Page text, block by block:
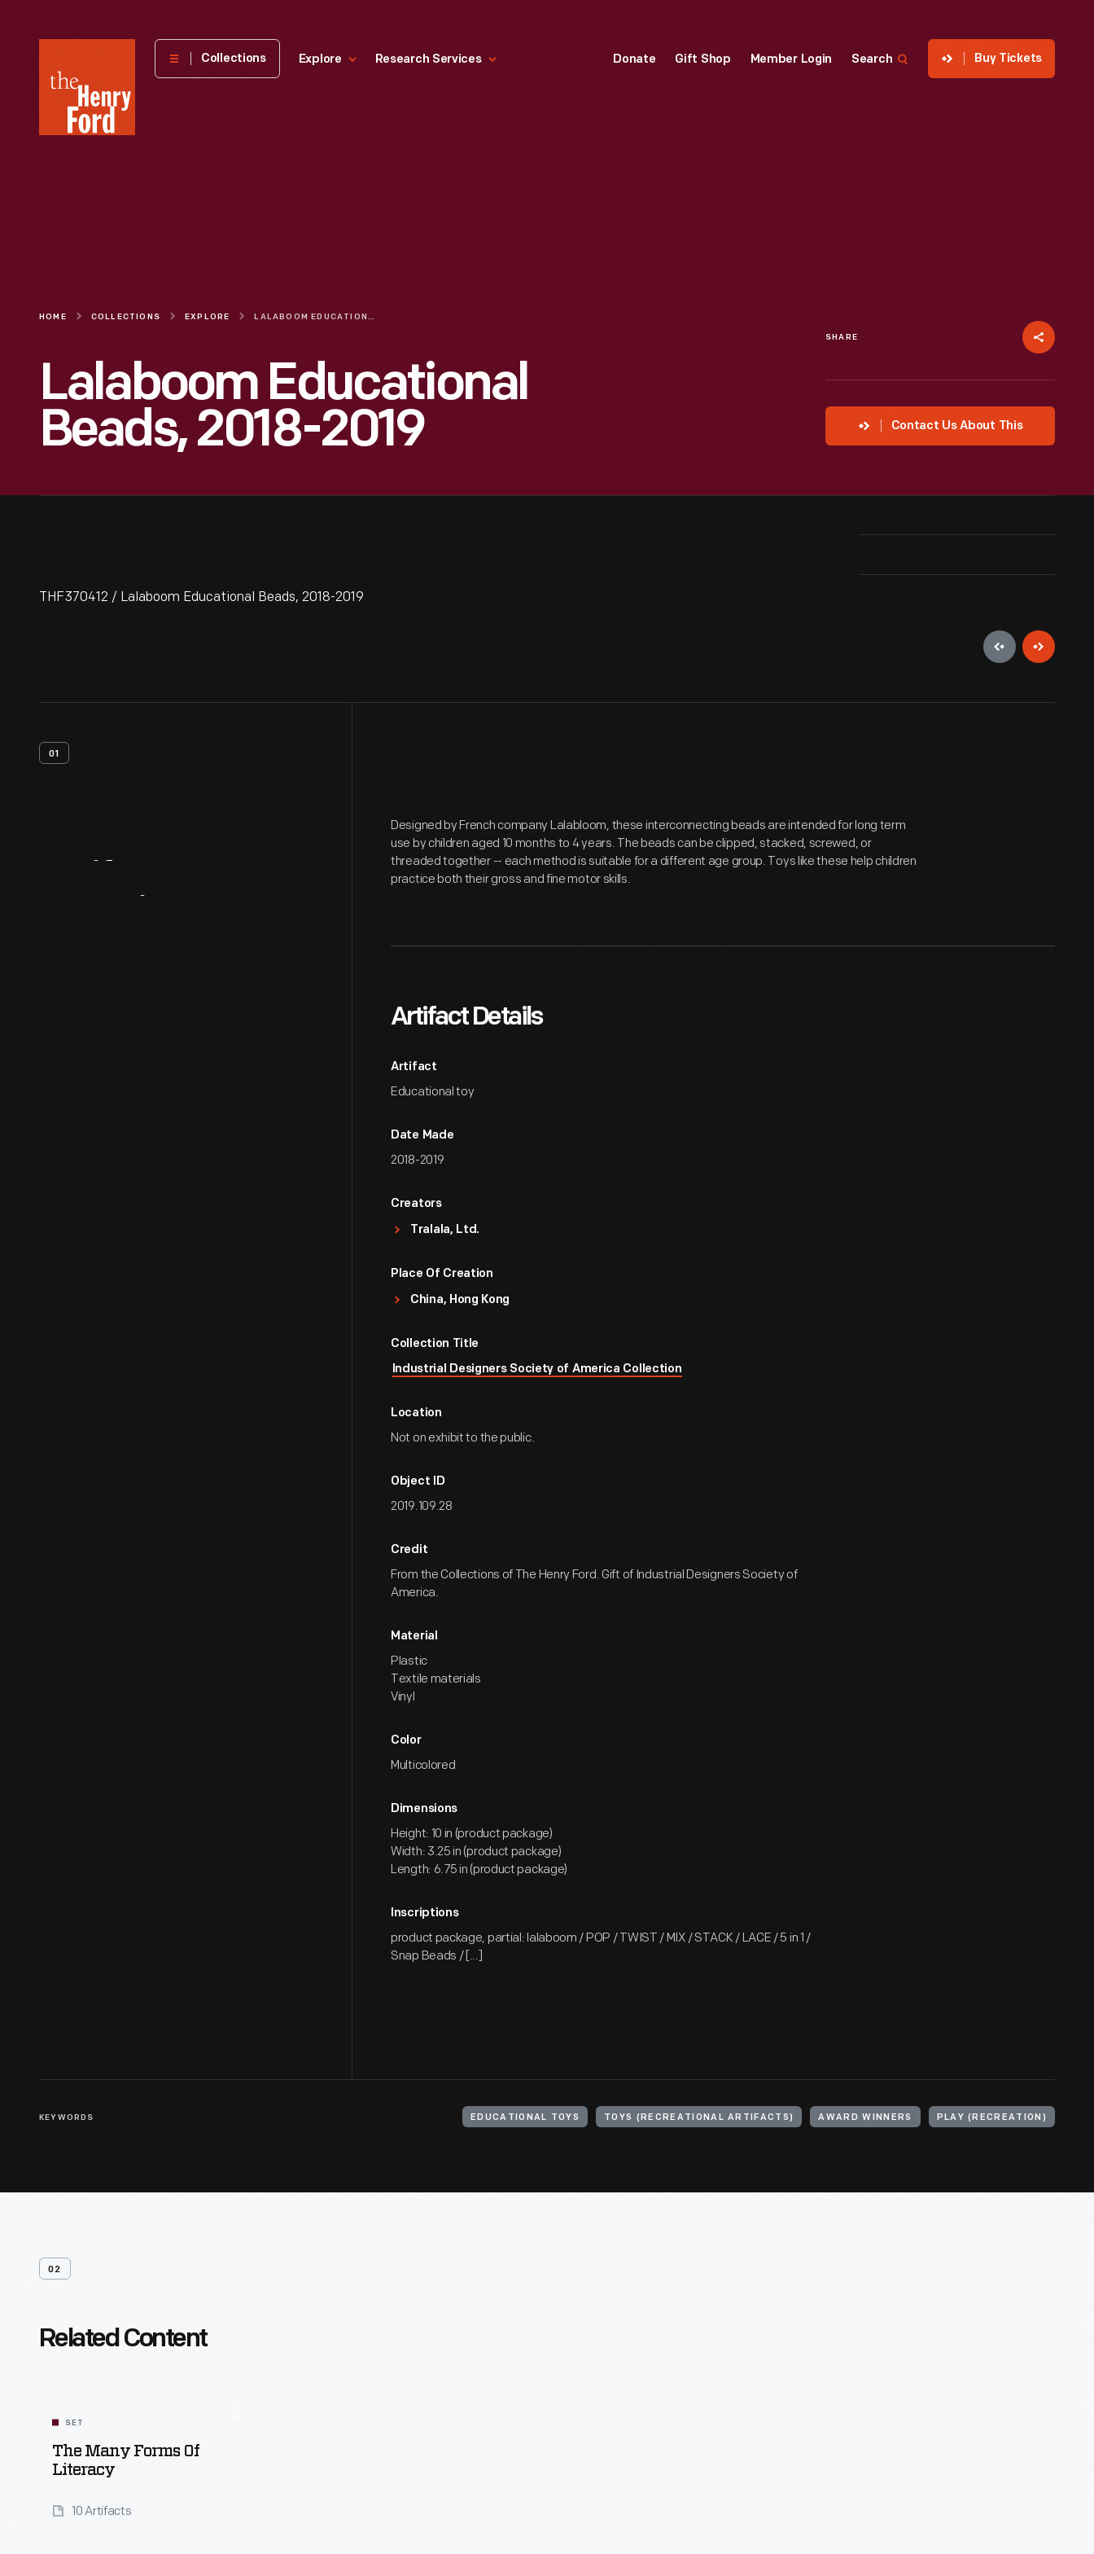
Henry
Museum
Collections Explore Research Services Donate Gift Shop Member Login Search Buy Tickets
HOME COLLECTIONS EXPLORE LALABOOM EDUCATIONAL BEADS, 2018-2019
Lalaboom Educational
Beads, 2018-2019
SHARE
Contact Us About This
THF370412 / Lalaboom Educational Beads, 2018-2019
01
Designed by French company Lalabloom, these interconnecting beads are intended for long term
use by children aged 10 months to 4 years. The beads can be clipped, stacked, screwed, or
threaded together -- each method is suitable for a different age group. Toys like these help children
practice both their gross and fine motor skills.
Artifact Details
Artifact
Educational toy
Date Made
2018-2019
Creators
Tralala, Ltd.
Place Of Creation
China, Hong Kong
Collection Title
Industrial Designers Society of America Collection
Location
Not on exhibit to the public.
Object ID
2019.109.28
Credit
From the Collections of The Henry Ford. Gift of Industrial Designers Society of
America.
Material
Plastic
Textile materials
Vinyl
Color
Multicolored
Dimensions
Height: 10 in (product package)
Width: 3.25 in (product package)
Length: 6.75 in (product package)
Inscriptions
product package, partial: lalaboom / POP / TWIST / MIX / STACK / LACE / 5 in 1 /
Snap Beads / [...]
KEYWORDS EDUCATIONAL TOYS TOYS (RECREATIONAL ARTIFACTS) AWARD WINNERS PLAY (RECREATION)
02
Related Content
SET
The Many Forms Of
Literacy
10 Artifacts